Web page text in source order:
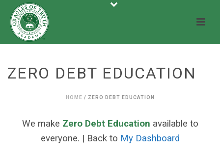
ZERO DEBT EDUCATION
HOME / ZERO DEBT EDUCATION
We make Zero Debt Education available to
everyone. | Back to My Dashboard